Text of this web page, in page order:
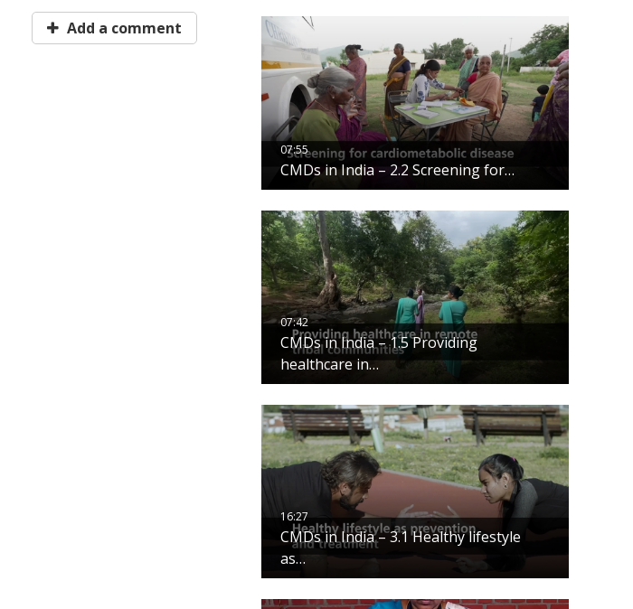
CMDs in India – 2.2 Screening for…
CMDs in India – 1.5 Providing
healthcare in…
CMDs in India – 3.1 Healthy lifestyle
as…
Add a comment